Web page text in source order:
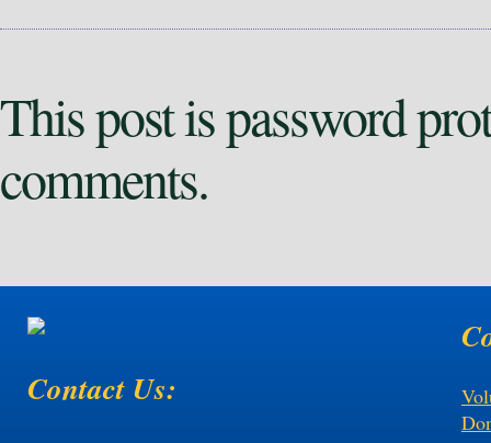
This post is password
comments.
Contact Us: